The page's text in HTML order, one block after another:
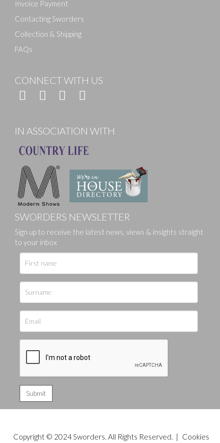
Invoice Payment
Contacting Sworders
Collection & Shipping
FAQs
CONNECT WITH US
IN ASSOCIATION WITH
SWORDERS NEWSLETTER
Sign up to receive the latest news, views & insights straight
to your inbox
Copyright © 2024 Sworders. All Rights Reserved. |
Cookies